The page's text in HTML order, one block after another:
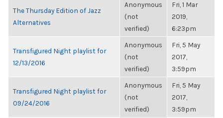
The Thursday Edition of Jazz
Alternatives
Anonymous
(not
verified)
Fri, 1 Mar
2019,
6:23pm
Transfigured Night playlist for
12/13/2016
Anonymous
(not
verified)
Fri, 5 May
2017,
3:59pm
Transfigured Night playlist for
09/24/2016
Anonymous
(not
verified)
Fri, 5 May
2017,
3:59pm